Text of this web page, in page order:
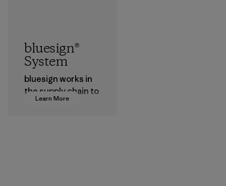
Learn More
bluesign®
System
bluesign works in
the supply chain to
approve products